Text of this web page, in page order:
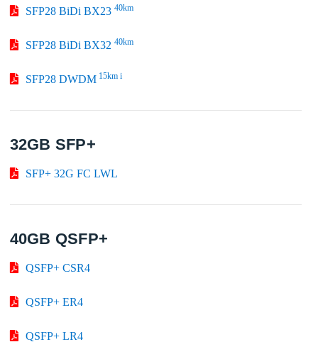
SFP28 BiDi BX23 40km
SFP28 BiDi BX32 40km
SFP28 DWDM15km i
32GB SFP+
SFP+ 32G FC LWL
40GB QSFP+
QSFP+ CSR4
QSFP+ ER4
QSFP+ LR4